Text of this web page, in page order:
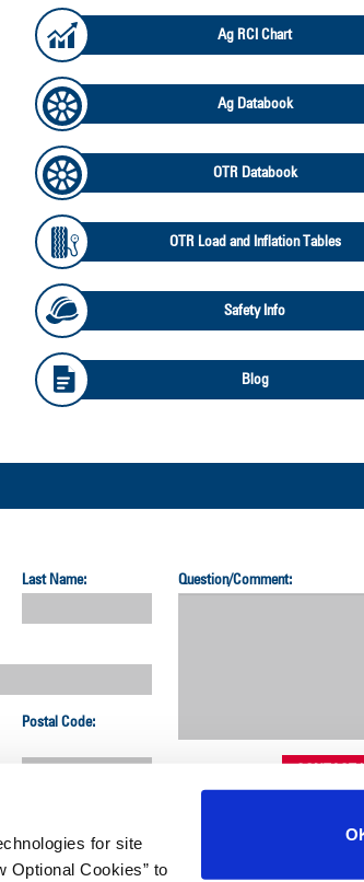
for site
Optional Cookies” to
Ag RCI Chart
Ag Databook
OTR Databook
OTR Load and Inflation Tables
Safety Info
Blog
Last Name:
Postal Code:
Question/Comment: